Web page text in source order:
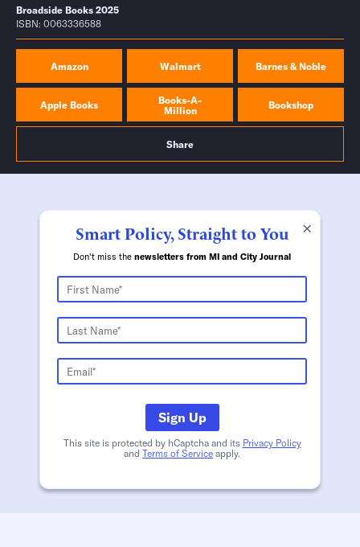
Broadside Books 2025
ISBN: 0063336588
Amazon Walmart Barnes & Noble
Apple Books
Books-A-
Million
Bookshop
Share
×
Smart Policy, Straight to You
Don't miss the newsletters from MI and City Journal
Sign Up
This site is protected by hCaptcha and its Privacy Policy
and Terms of Service apply.